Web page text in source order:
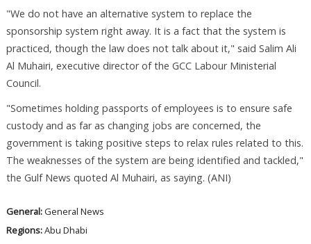
"We do not have an alternative system to replace the
sponsorship system right away. It is a fact that the system is
practiced, though the law does not talk about it," said Salim Ali
Al Muhairi, executive director of the GCC Labour Ministerial
Council.
"Sometimes holding passports of employees is to ensure safe
custody and as far as changing jobs are concerned, the
government is taking positive steps to relax rules related to this.
The weaknesses of the system are being identified and tackled,"
the Gulf News quoted Al Muhairi, as saying. (ANI)
General:General News
Regions:Abu Dhabi